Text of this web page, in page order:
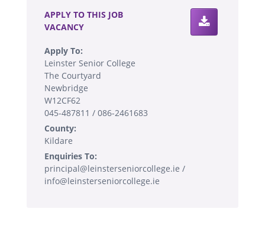
APPLY TO THIS JOB
VACANCY
Apply To:
Leinster Senior College
The Courtyard
Newbridge
W12CF62
045-487811 / 086-2461683
County:
Kildare
Enquiries To:
principal@leinsterseniorcollege.ie /
info@leinsterseniorcollege.ie